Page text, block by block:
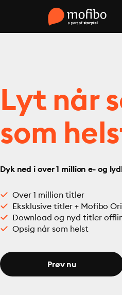
Lyt når
som
Dyk ned i over 1 million e- og
Over 1 million titler
Eksklusive titler + Mofibo
Download og nyd titler
Opsig når som helst
Prøv nu